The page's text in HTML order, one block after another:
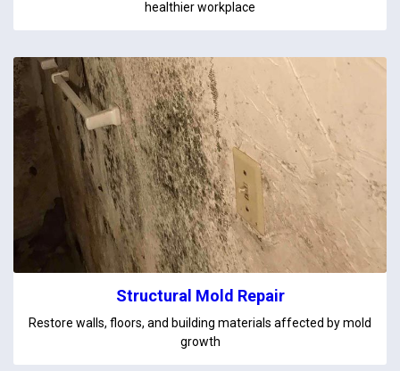
healthier workplace
Structural Mold Repair
Restore walls, floors, and building materials affected by mold
growth